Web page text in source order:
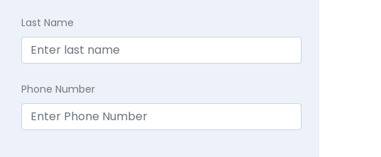
Last Name
Phone Number